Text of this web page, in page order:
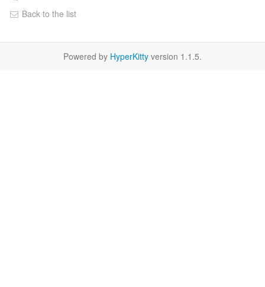
Back to the list
Powered by HyperKitty version 1.1.5.